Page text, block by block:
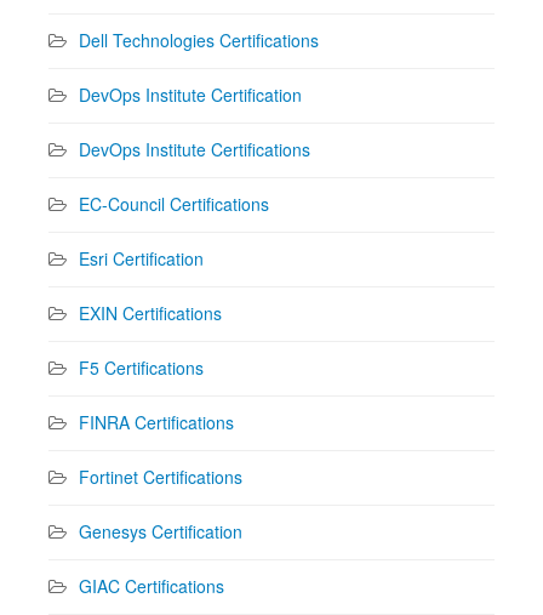
Dell Technologies Certifications
DevOps Institute Certification
DevOps Institute Certifications
EC-Council Certifications
Esri Certification
EXIN Certifications
F5 Certifications
FINRA Certifications
Fortinet Certifications
Genesys Certification
GIAC Certifications